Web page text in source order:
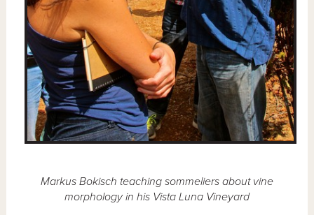
Markus Bokisch teaching sommeliers about vine
morphology in his Vista Luna Vineyard